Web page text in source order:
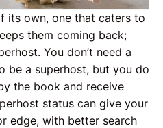
its own, one that caters to
them coming back;
You don’t need a
be a superhost, but you do
the book and receive
status can give your
edge, with better search